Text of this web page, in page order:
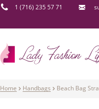
1 (716) 235 57 71
Home Handbags Beach Bag